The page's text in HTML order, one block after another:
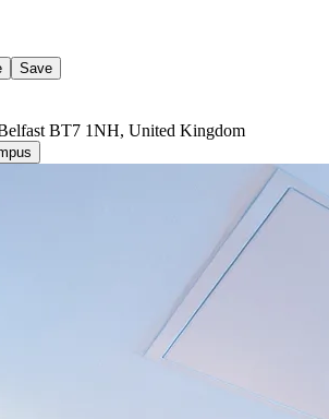
Save
BT7 1NH, United Kingdom